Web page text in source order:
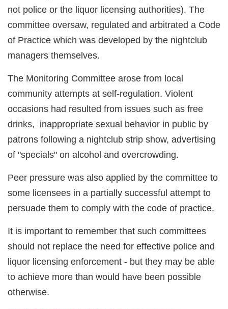
not police or the liquor licensing authorities). The
committee oversaw, regulated and arbitrated a Code
of Practice which was developed by the nightclub
managers themselves.
The Monitoring Committee arose from local
community attempts at self-regulation. Violent
occasions had resulted from issues such as free
drinks, inappropriate sexual behavior in public by
patrons following a nightclub strip show, advertising
of "specials" on alcohol and overcrowding.
Peer pressure was also applied by the committee to
some licensees in a partially successful attempt to
persuade them to comply with the code of practice.
It is important to remember that such committees
should not replace the need for effective police and
liquor licensing enforcement - but they may be able
to achieve more than would have been possible
otherwise.